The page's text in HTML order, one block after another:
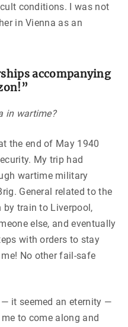
conditions. I was not
in Vienna as an
accompanying
in wartime?
the end of May 1940
My trip had
wartime military
General related to the
by train to Liverpool,
else, and eventually
with orders to stay
No other fail-safe
it seemed an eternity —
to come along and